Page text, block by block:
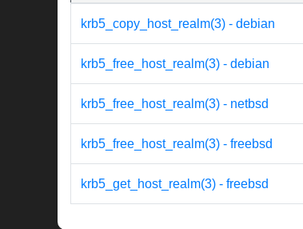
krb5_copy_host_realm(3) - debian
krb5_free_host_realm(3) - debian
krb5_free_host_realm(3) - netbsd
krb5_free_host_realm(3) - freebsd
krb5_get_host_realm(3) - freebsd